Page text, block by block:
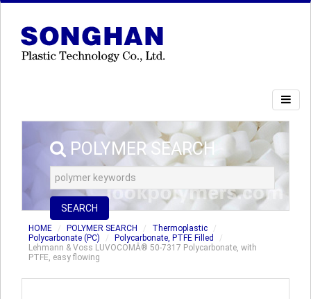
POLYMER SEARCH
SEARCH
HOME POLYMER SEARCH
Thermoplastic
Polycarbonate (PC)
Polycarbonate, PTFE Filled
Lehmann & Voss LUVOCOMÂ® 50-7317 Polycarbonate, with
PTFE, easy flowing